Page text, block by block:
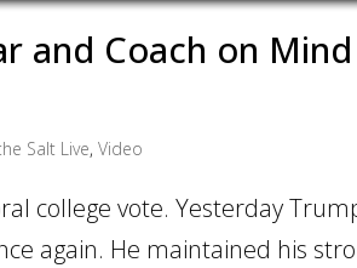
and Coach on Mind
Salt Live,Video
college vote. Yesterday
again. He maintained his